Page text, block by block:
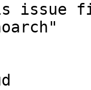
issue